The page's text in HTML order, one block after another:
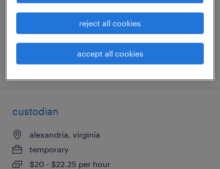
temp to perm
$19 - $20 per hour
posted july 27, 2026
custodian
alexandria, virginia
temporary
$20 - $22.25 per hour
reject all cookies
accept all cookies